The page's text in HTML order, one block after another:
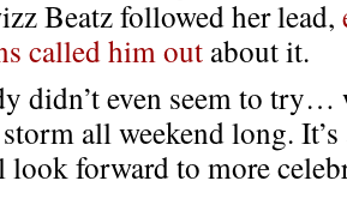
Beatz followed her lead,
called him out about it.
didn’t even seem to try…
all weekend long.
look forward to more